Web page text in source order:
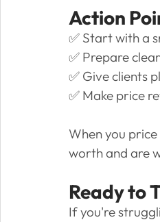
Action
✅ Start with a
✅ Prepare
✅ Give clients
✅ Make price
When you
worth and are
Ready to
If you're